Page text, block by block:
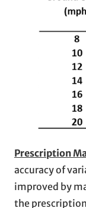
Prescription
accuracy of
improved by
the